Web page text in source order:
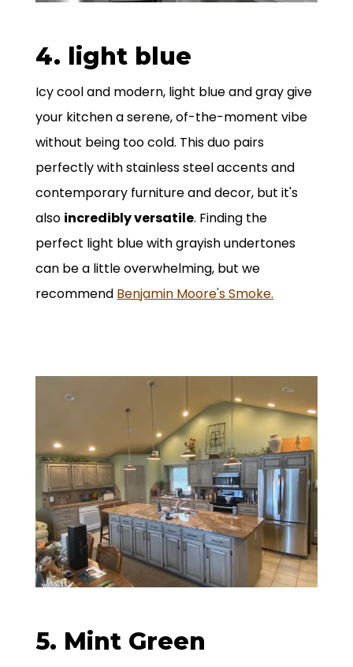
4. light blue
Icy cool and modern, light blue and gray give
your kitchen a serene, of-the-moment vibe
without being too cold. This duo pairs
perfectly with stainless steel accents and
contemporary furniture and decor, but it's
also incredibly versatile. Finding the
perfect light blue with grayish undertones
can be a little overwhelming, but we
recommend Benjamin Moore's Smoke.
5. Mint Green